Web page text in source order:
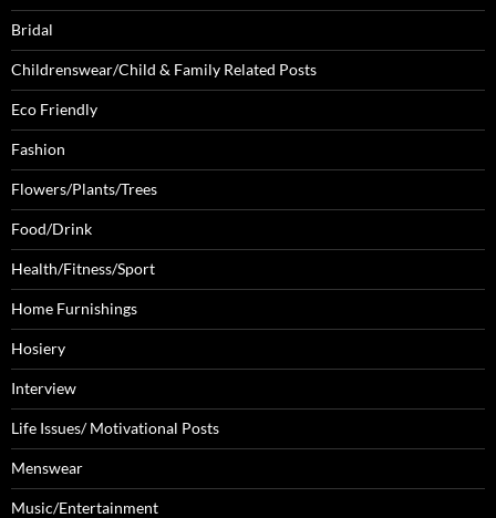
Bridal
Childrenswear/Child & Family Related Posts
Eco Friendly
Fashion
Flowers/Plants/Trees
Food/Drink
Health/Fitness/Sport
Home Furnishings
Hosiery
Interview
Life Issues/ Motivational Posts
Menswear
Music/Entertainment